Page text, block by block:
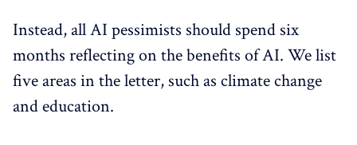
Instead, all AI pessimists should spend six
months reflecting on the benefits of AI. We list
five areas in the letter, such as climate change
and education.